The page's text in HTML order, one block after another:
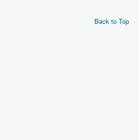
Back to Top